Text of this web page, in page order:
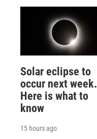
Solar eclipse to
occur next week.
Here is what to
know
15 hours ago